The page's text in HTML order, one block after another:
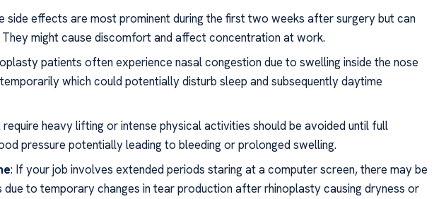
side effects are most prominent during the first two weeks after surgery but can
might cause discomfort and affect concentration at work.
patients often experience nasal congestion due to swelling inside the nose
which could potentially disturb sleep and subsequently daytime
heavy lifting or intense physical activities should be avoided until full
pressure potentially leading to bleeding or prolonged swelling.
: If your job involves extended periods staring at a computer screen, there may be
to temporary changes in tear production after rhinoplasty causing dryness or